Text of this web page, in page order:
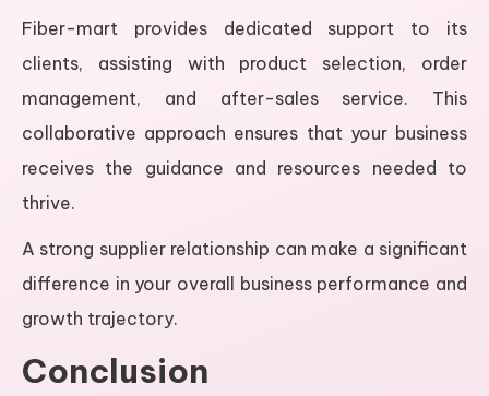
Fiber-mart provides dedicated support to its
clients, assisting with product selection, order
management, and after-sales service. This
collaborative approach ensures that your business
receives the guidance and resources needed to
thrive.
A strong supplier relationship can make a significant
difference in your overall business performance and
growth trajectory.
Conclusion